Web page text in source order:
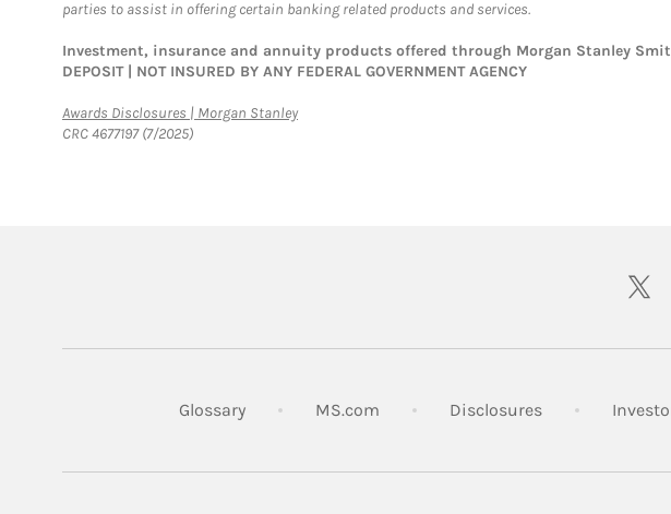
parties to assist in offering certain banking related products and services.
Investment, insurance and annuity products offered through Morgan Stanley Smith
DEPOSIT | NOT INSURED BY ANY FEDERAL GOVERNMENT AGENCY
Awards Disclosures | Morgan StanleyLink Opens in New Tab
CRC 4677197 (7/2025)
Glossary MS.com Link Opens in New Tab
DisclosuresLink Opens in